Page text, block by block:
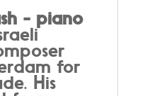
- piano
for
His